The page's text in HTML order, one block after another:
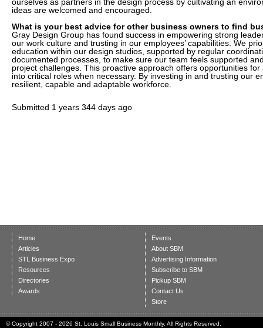
ideas are welcomed and encouraged.
What is your best advice for other business owners to find
Gray Design Group has found success in empowering strong
our work culture and trusting in our employees’ capabilities. We
education within our design studios, supported by regular
documented processes, to make sure our team feels supported
project challenges. This proactive approach offers opportunities
into critical roles when necessary. By investing in and trusting our
resilient, capable and adaptable workforce.
Submitted 1 years 344 days ago
Home
Articles
STL Business Expo
Resources
Directories
Awards
Events
About SBM
Advertising Information
Subscribe to SBM
Pickup SBM
Contact Us
Store
© Copyright 2007 - 2026 St. Louis Small Business Monthly. All Rights Reserved.